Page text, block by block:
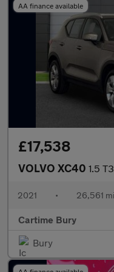
AA finance available
£17,538
VOLVO XC40 1.5 T3
2021 • 26,561
Cartime Bury
Bury